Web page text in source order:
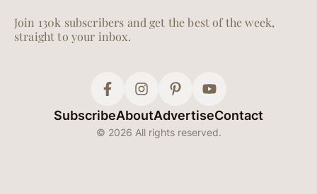
Join 130k subscribers and get the best of the week,
straight to your inbox.
SubscribeAboutAdvertiseContact
© 2026 All rights reserved.